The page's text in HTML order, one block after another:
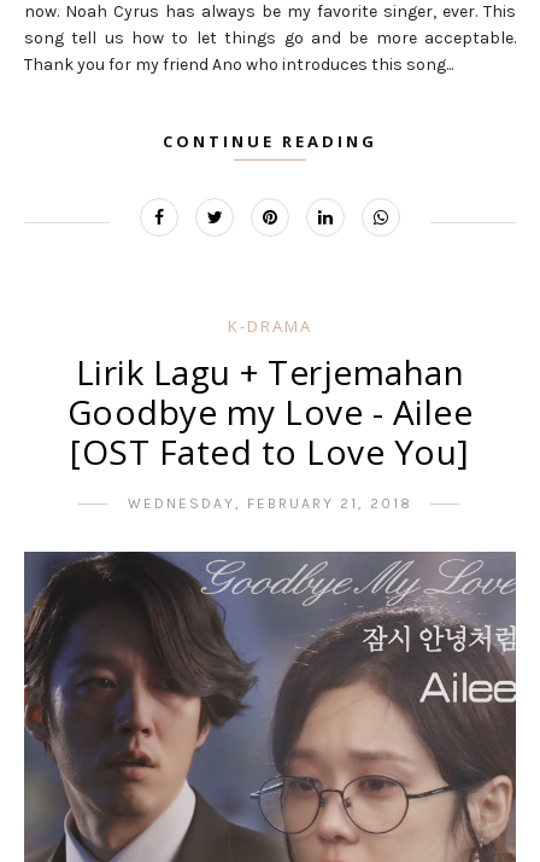
now. Noah Cyrus has always be my favorite singer, ever. This
song tell us how to let things go and be more acceptable.
Thank you for my friend Ano who introduces this song...
CONTINUE READING
K-DRAMA
Lirik Lagu + Terjemahan
Goodbye my Love - Ailee
[OST Fated to Love You]
WEDNESDAY, FEBRUARY 21, 2018